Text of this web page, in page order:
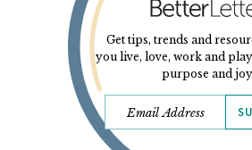
Get tips, trends and
you live, love, work and
purpose and